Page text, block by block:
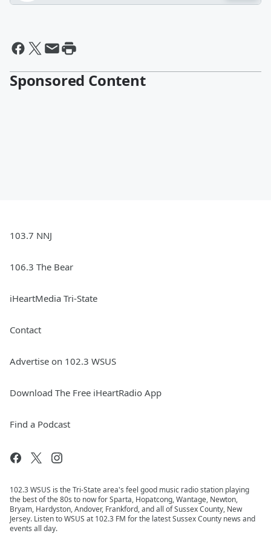
Sponsored Content
103.7 NNJ
106.3 The Bear
iHeartMedia Tri-State
Contact
Advertise on 102.3 WSUS
Download The Free iHeartRadio App
Find a Podcast
102.3 WSUS is the Tri-State area's feel good music radio station playing
the best of the 80s to now for Sparta, Hopatcong, Wantage, Newton,
Bryam, Hardyston, Andover, Frankford, and all of Sussex County, New
Jersey. Listen to WSUS at 102.3 FM for the latest Sussex County news and
events all day.